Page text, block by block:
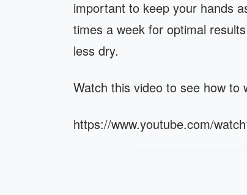
important to keep your hands
times a week for optimal
less dry.
Watch this video to see how to
https://www.youtube.com/